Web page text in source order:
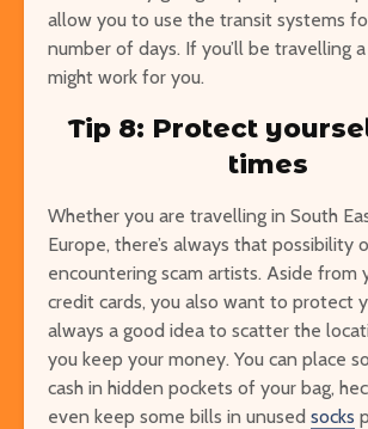
allow you to use the transit systems
number of days. If you’ll be travelling
might work for you.
Tip 8: Protect
times
Whether you are travelling in South
Europe, there’s always that possibility
encountering scam artists. Aside from
credit cards, you also want to protect
always a good idea to scatter the
you keep your money. You can place
cash in hidden pockets of your bag,
even keep some bills in unused socks